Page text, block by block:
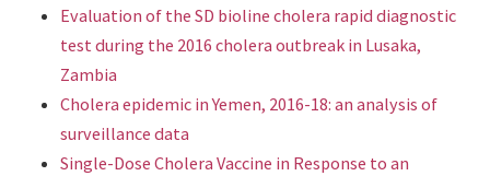
Evaluation of the SD bioline cholera rapid diagnostic
test during the 2016 cholera outbreak in Lusaka,
Zambia
Cholera epidemic in Yemen, 2016-18: an analysis of
surveillance data
Single-Dose Cholera Vaccine in Response to an